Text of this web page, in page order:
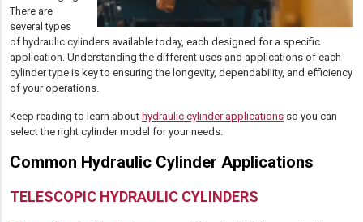
There are
several types
of hydraulic cylinders available today, each designed for a specific
application. Understanding the different uses and applications of each
cylinder type is key to ensuring the longevity, dependability, and efficiency
of your operations.
Keep reading to learn about hydraulic cylinder applications so you can
select the right cylinder model for your needs.
Common Hydraulic Cylinder Applications
TELESCOPIC HYDRAULIC CYLINDERS